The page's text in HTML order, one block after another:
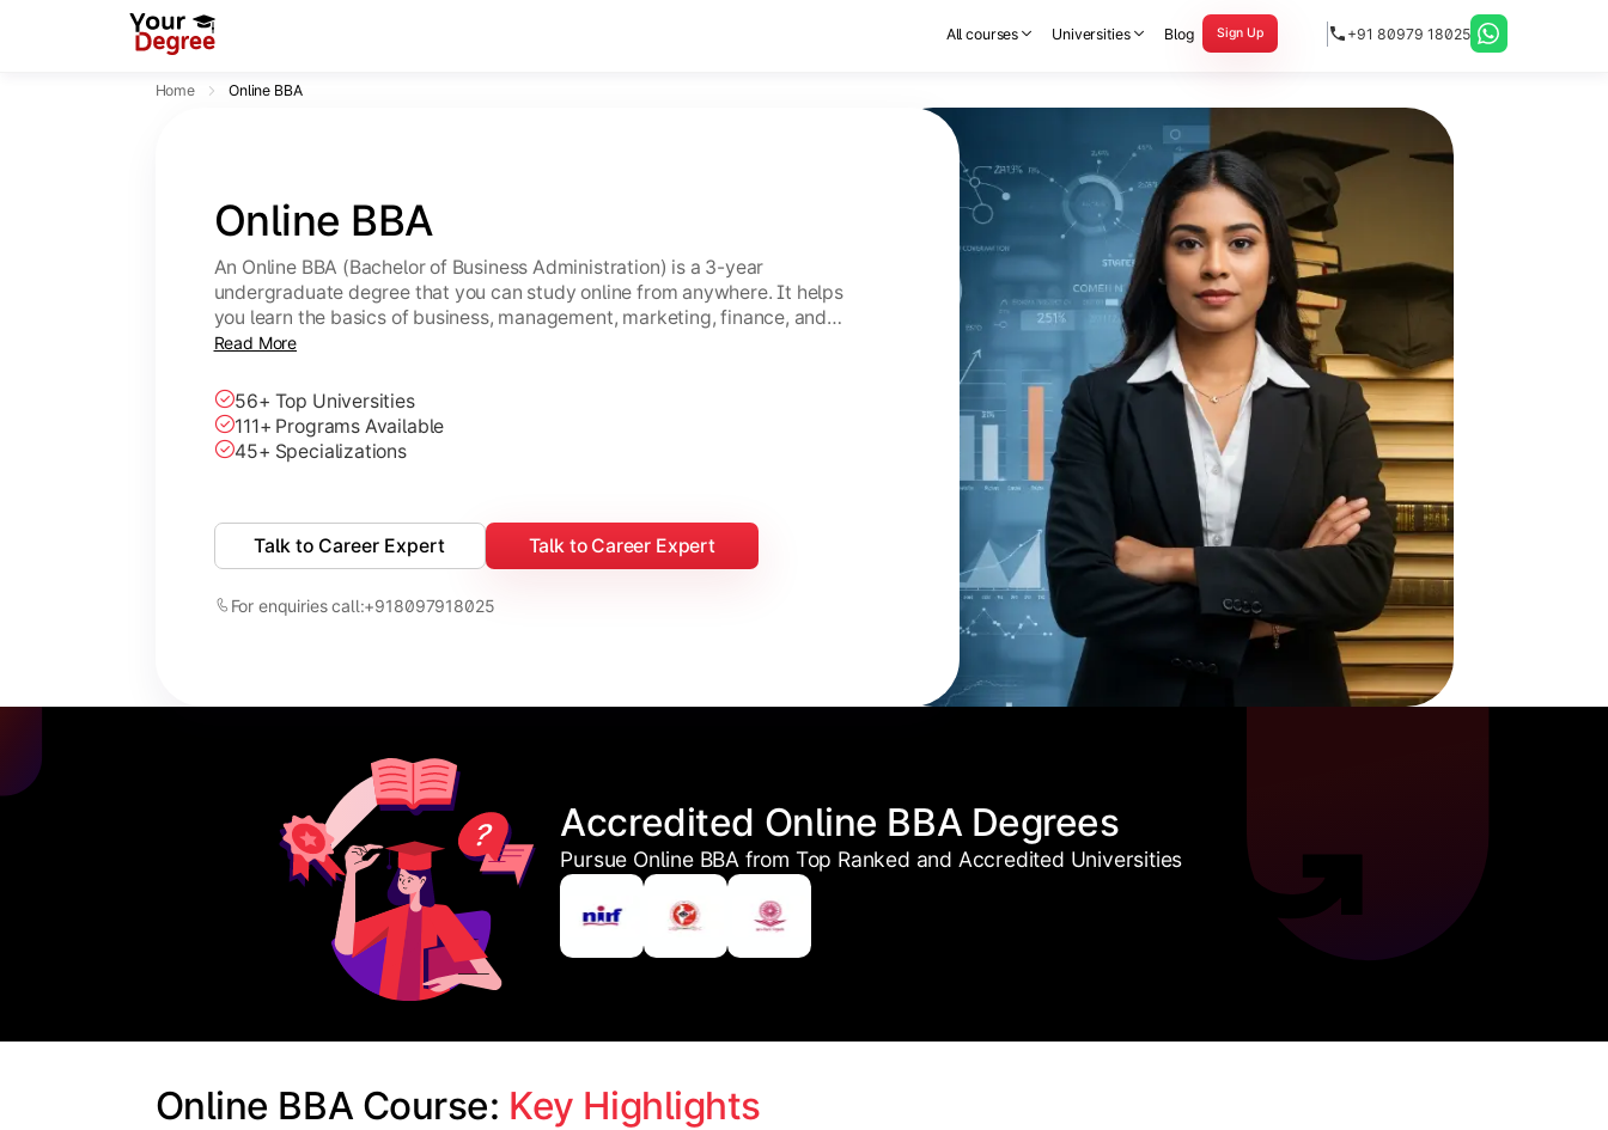
All courses Universities Blog Sign Up +91 80979 18025
Home Online BBA
Online BBA
An Online BBA (Bachelor of Business Administration) is a 3-year
undergraduate degree that you can study online from anywhere. It helps
you learn the basics of business, management, marketing, finance, and
Read More
56+ Top Universities
111+ Programs Available
45+ Specializations
Talk to Career Expert Talk to Career Expert
For enquiries call:+918097918025
Accredited Online BBA Degrees
Pursue Online BBA from Top Ranked and Accredited Universities
Online BBA Course: Key Highlights